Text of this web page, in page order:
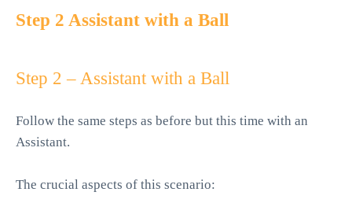
Step 2 Assistant with a Ball
Step 2 – Assistant with a Ball
Follow the same steps as before but this time with an
Assistant.
The crucial aspects of this scenario: